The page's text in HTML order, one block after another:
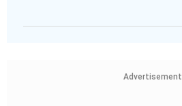
Advertisement